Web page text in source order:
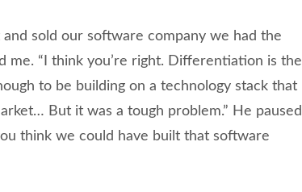
sold our software company we had the
me. “I think you’re right. Differentiation is the
to be building on a technology stack that
But it was a tough problem.” He paused
think we could have built that software